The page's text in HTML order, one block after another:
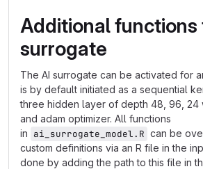
Additional functions
surrogate
The AI surrogate can be activated for
is by default initiated as a sequential
three hidden layer of depth 48, 96, 24
and adam optimizer. All functions
in ai_surrogate_model.R can be
custom definitions via an R file in the
done by adding the path to this file in